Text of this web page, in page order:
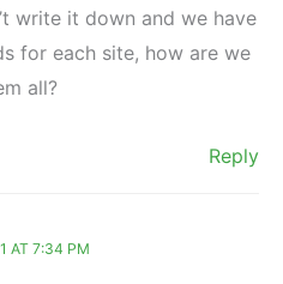
write it down and we have
for each site, how are we
all?
Reply
AT 7:34 PM